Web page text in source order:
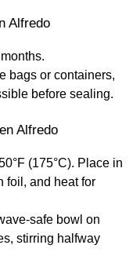
Alfredo
bags or containers,
before sealing.
Alfredo
(175°C). Place in
foil, and heat for
safe bowl on
stirring halfway